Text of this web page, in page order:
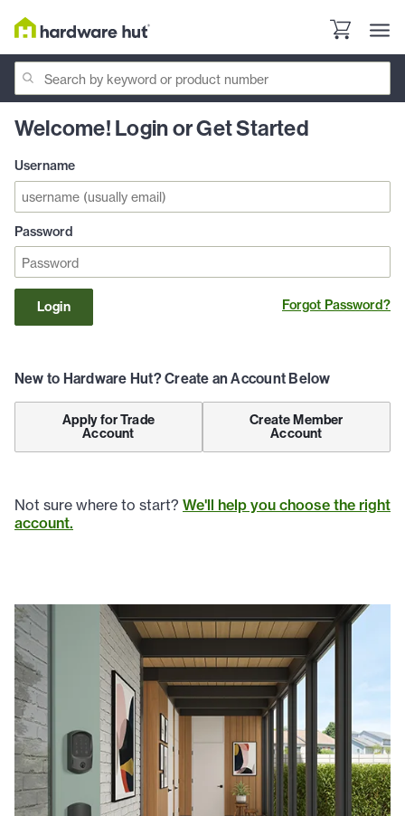
Welcome! Login or Get Started
Username
Password
Login Forgot Password?
New to Hardware Hut? Create an Account Below
Apply for Trade
Account
Create Member
Account
Not sure where to start? We'll help you choose the right
account.